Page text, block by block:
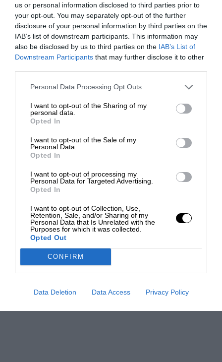
us or personal information disclosed to third parties prior to
your opt-out. You may separately opt-out of the further
disclosure of your personal information by third parties on the
IAB’s list of downstream participants. This information may
also be disclosed by us to third parties on the IAB’s List of
Downstream Participants that may further disclose it to other
Personal Data Processing Opt Outs
I want to opt-out of the Sharing of my
personal data.
Opted In
I want to opt-out of the Sale of my
Personal Data.
Opted In
I want to opt-out of processing my
Personal Data for Targeted Advertising.
Opted In
I want to opt-out of Collection, Use,
Retention, Sale, and/or Sharing of my
Personal Data that Is Unrelated with the
Purposes for which it was collected.
Opted Out
CONFIRM
Data Deletion Data Access Privacy Policy